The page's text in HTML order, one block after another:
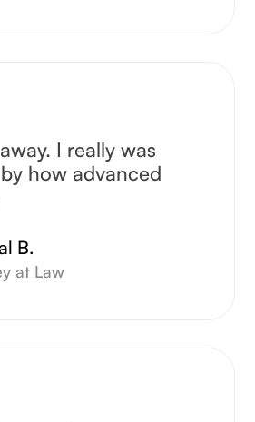
I really was
how advanced
B.
at Law